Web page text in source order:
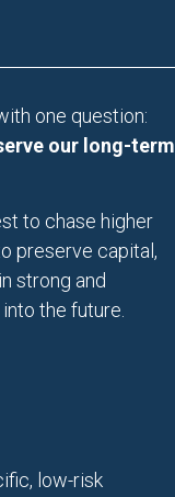
one question:
our long-term
to chase higher
preserve capital,
strong and
the future.
low-risk